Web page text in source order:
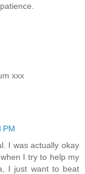
xxx
PM
I was actually okay
I try to help my
I just want to beat